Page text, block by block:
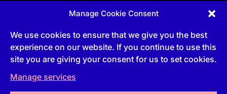
Manage Cookie Consent
We use cookies to ensure that we give you the best
experience on our website. If you continue to use this
site you are giving your consent for us to set cookies.
Manage services
Apprenticeship and qualifications subject to funded
Technical Publications, are undertaken via The
Chartered Institute Of Building (CIOB)
UKPRN:10022673 | 3 Arlington Square, Downshire
Way, Bracknell, RG12 1WA, UK | VAT Number: 492
Commercial courses and qualifications are a part